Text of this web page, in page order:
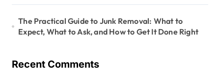
The Practical Guide to Junk Removal: What to
Expect, What to Ask, and How to Get It Done Right
Recent Comments